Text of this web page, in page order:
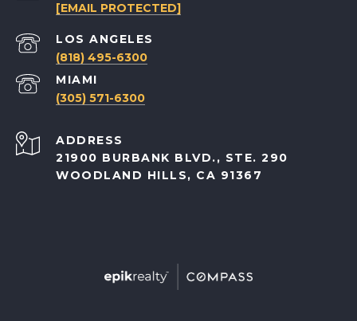
[EMAIL PROTECTED]
(818) 495-6300
(305) 571-6300
ADDRESS
21900 BURBANK BLVD., STE. 290
WOODLAND HILLS, CA 91367